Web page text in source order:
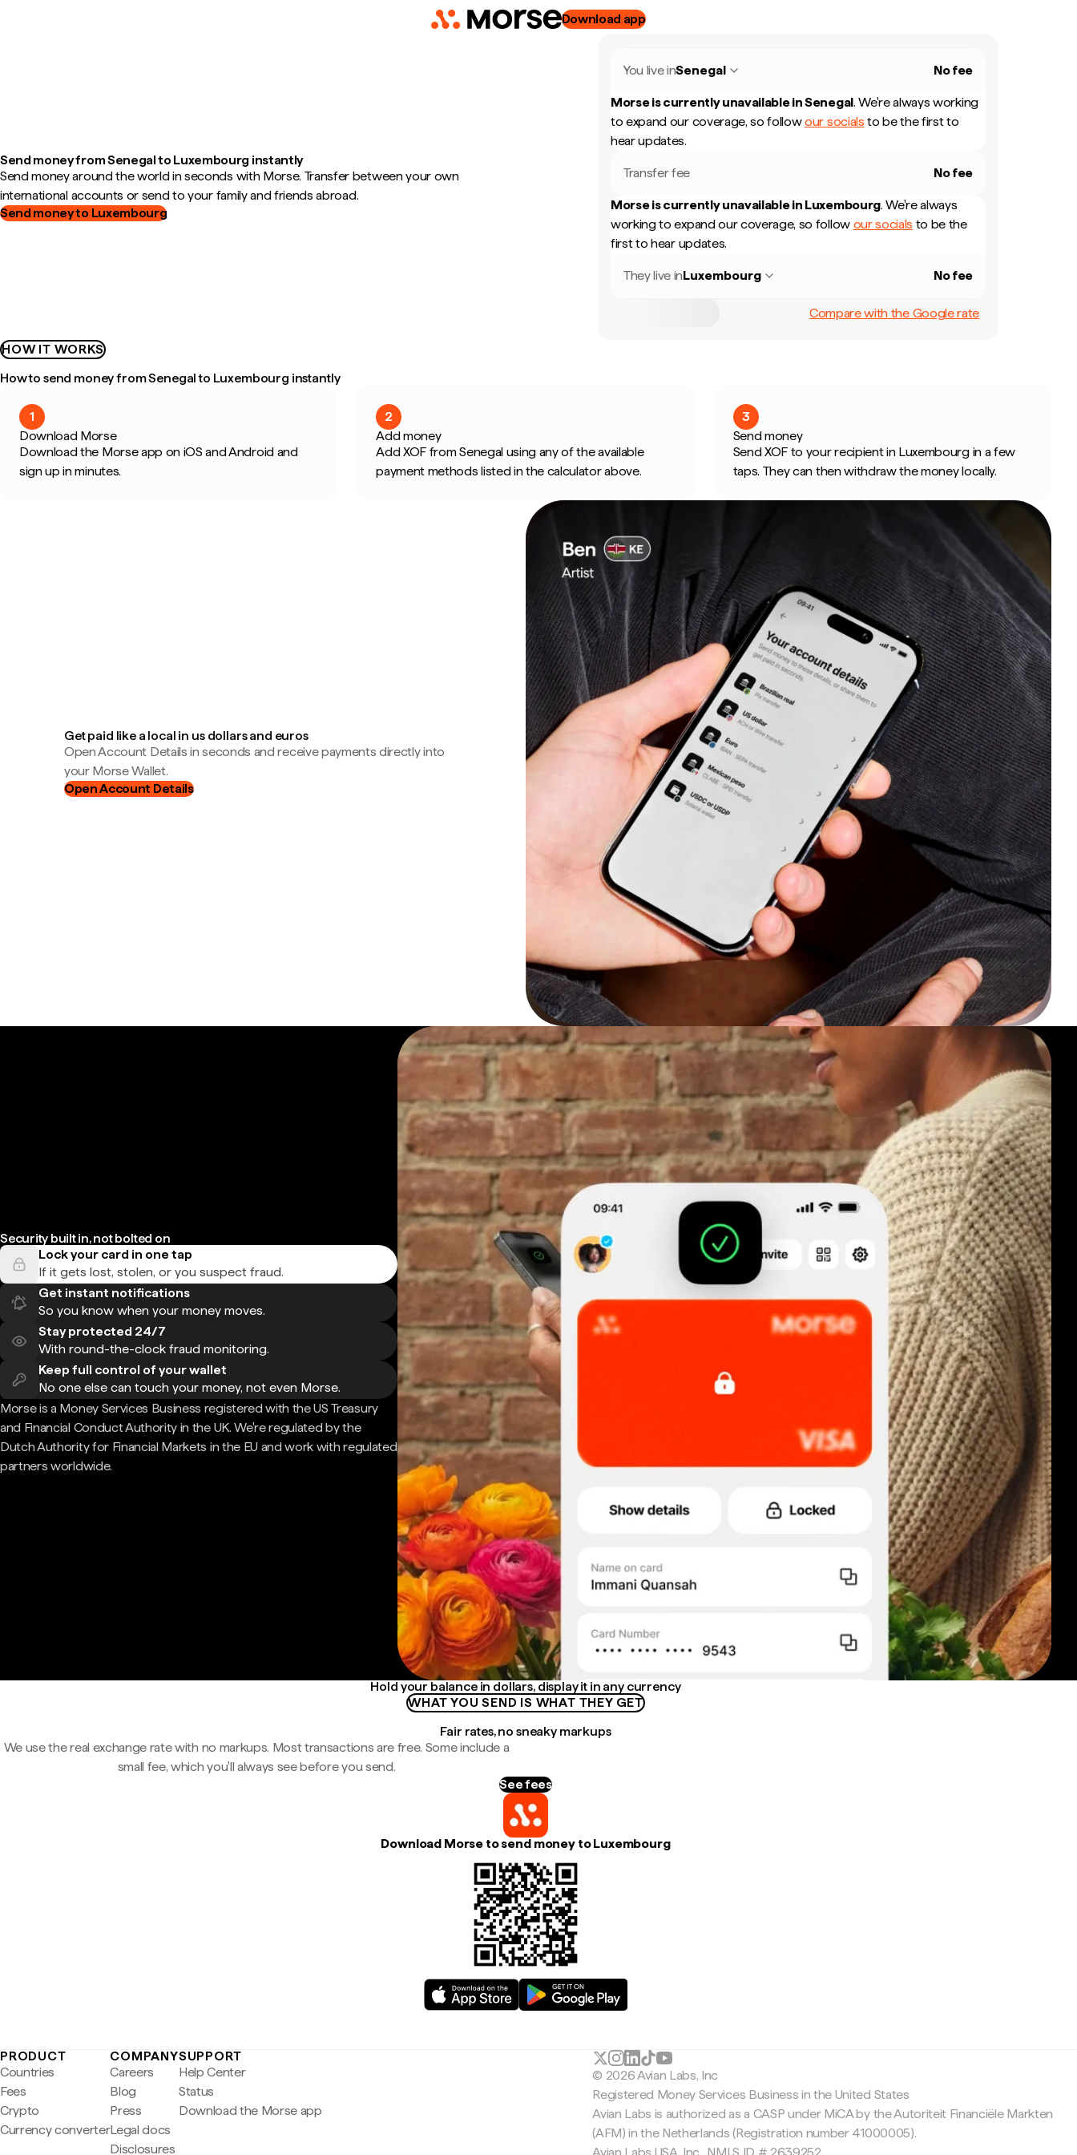
Download app
Send money from Senegal to Luxembourg instantly
Send money around the world in seconds with Morse. Transfer between your own
international accounts or send to your family and friends abroad.
Send money to Luxembourg
You live inSenegal No fee
Morse is currently unavailable inSenegal. We're always working
to expand our coverage, so followour socials to be the first to
hear updates.
Transfer fee No fee
Morse is currently unavailable in Luxembourg. We're always
working to expand our coverage, so follow our socials to be the
first to hear updates.
They live inLuxembourg No fee
Compare with the Google rate
HOW IT WORKS
How to send money from Senegal to Luxembourg instantly
1
Download Morse
Download the Morse app on iOS and Android and
sign up in minutes.
2
Add money
Add XOF from Senegal using any of the available
payment methods listed in the calculator above.
3
Send money
Send XOF to your recipient in Luxembourg in a few
taps. They can then withdraw the money locally.
Get paid like a local in us dollars and euros
Open Account Details in seconds and receive payments directly into
your Morse Wallet.
Open Account Details
Security built in, not bolted on
Lock your card in one tap
If it gets lost, stolen, or you suspect fraud.
Get instant notifications
So you know when your money moves.
Stay protected 24/7
With round-the-clock fraud monitoring.
Keep full control of your wallet
No one else can touch your money, not even Morse.
Morse is a Money Services Business registered with the US Treasury
and Financial Conduct Authority in the UK. We're regulated by the
Dutch Authority for Financial Markets in the EU and work with regulated
partners worldwide.
Hold your balance in dollars, display it in any currency
WHAT YOU SEND IS WHAT THEY GET
Fair rates, no sneaky markups
We use the real exchange rate with no markups. Most transactions are free. Some include a
small fee, which you'll always see before you send.
See fees
Download Morse to send money to Luxembourg
PRODUCT
Countries
Fees
Crypto
Currency converter
COMPANY
Careers
Blog
Press
Legal docs
Disclosures
SUPPORT
Help Center
Status
Download the Morse app
© 2026 Avian Labs, Inc
Registered Money Services Business in the United States
Avian Labs is authorized as a CASP under MiCA by the Autoriteit Financiële Markten
(AFM) in the Netherlands (Registration number 41000005).